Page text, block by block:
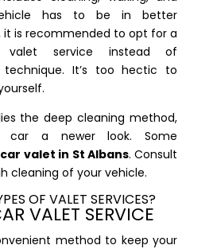
has to be in better
it is recommended to opt for a
valet service instead of
It’s too hectic to
the deep cleaning method,
car a newer look. Some
car valet in St Albans. Consult
cleaning of your vehicle.
OF VALET SERVICES?
VALET SERVICE
method to keep your